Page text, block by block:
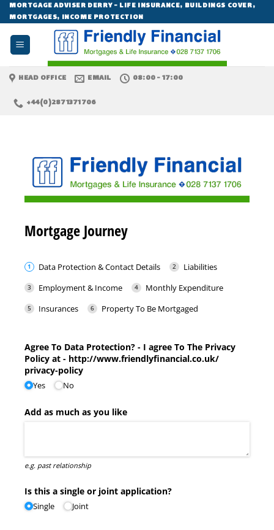
Skip
to
content
MORTGAGE ADVISER DERRY - LIFE INSURANCE, BUILDINGS COVER,
MORTGAGES, INCOME PROTECTION
HEAD OFFICE EMAIL
08:00 - 17:00
+44(0)2871371706